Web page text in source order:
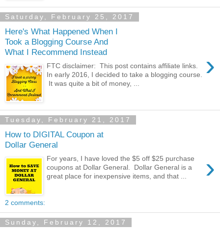
Saturday, February 25, 2017
Here's What Happened When I
Took a Blogging Course And
What I Recommend Instead
›
FTC disclaimer: This post contains affiliate links.
In early 2016, I decided to take a blogging course.
It was quite a bit of money, ...
Tuesday, February 21, 2017
How to DIGITAL Coupon at
Dollar General
›
For years, I have loved the $5 off $25 purchase
coupons at Dollar General. Dollar General is a
great place for inexpensive items, and that ...
2 comments:
Sunday, February 12, 2017